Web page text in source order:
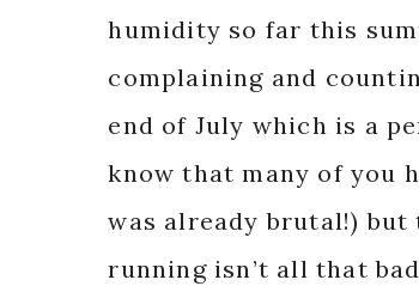
humidity so far this
complaining and
end of July which is a
know that many of you
was already brutal!)
running isn’t all that